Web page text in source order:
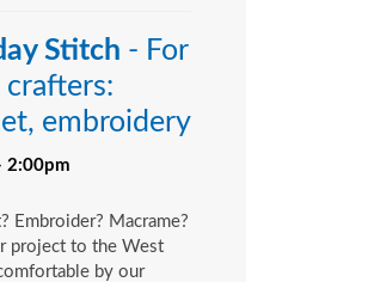
Stitch - For
embroidery
2:00pm
Embroider? Macrame?
project to the West
by our